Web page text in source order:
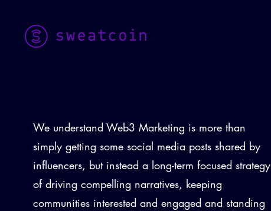
We understand Web3 Marketing is more than
simply getting some social media posts shared by
influencers, but instead a long-term focused strategy
of driving compelling narratives, keeping
communities interested and engaged and standing